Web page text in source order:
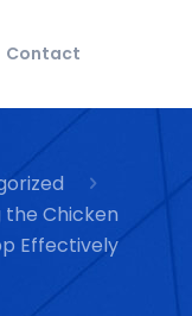
Contact
Chicken
Effectively